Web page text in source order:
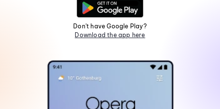
Don't have Google Play?
Download the app here